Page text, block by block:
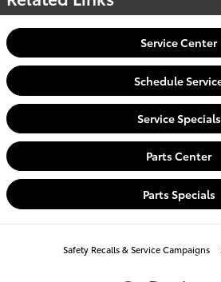
Service Center
Schedule
Service Specials
Parts Center
Parts Specials
Safety Recalls & Service Campaigns